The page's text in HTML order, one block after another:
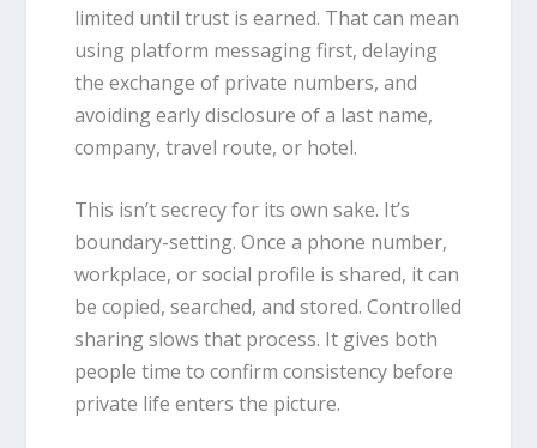
limited until trust is earned. That can mean
using platform messaging first, delaying
the exchange of private numbers, and
avoiding early disclosure of a last name,
company, travel route, or hotel.
This isn’t secrecy for its own sake. It’s
boundary-setting. Once a phone number,
workplace, or social profile is shared, it can
be copied, searched, and stored. Controlled
sharing slows that process. It gives both
people time to confirm consistency before
private life enters the picture.